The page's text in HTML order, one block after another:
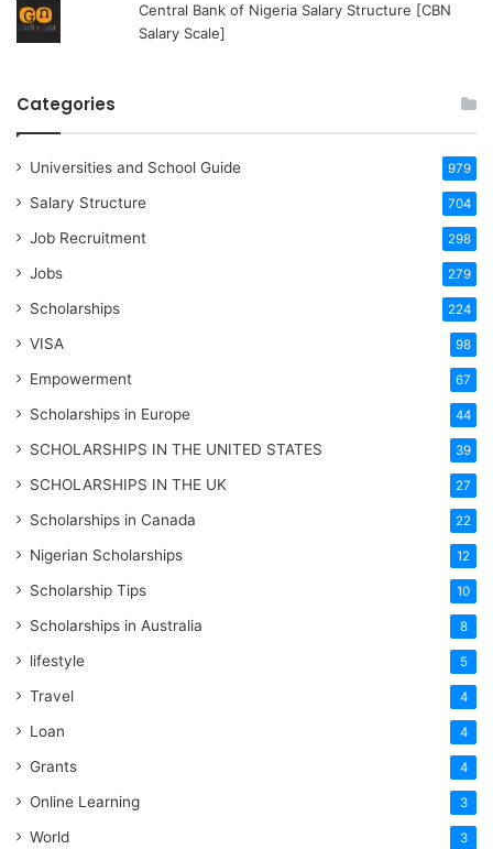
Central Bank of Nigeria Salary Structure [CBN
Salary Scale]
Categories
Universities and School Guide 979
Salary Structure 704
Job Recruitment 298
Jobs 279
Scholarships 224
VISA 98
Empowerment 67
Scholarships in Europe 44
SCHOLARSHIPS IN THE UNITED STATES 39
SCHOLARSHIPS IN THE UK 27
Scholarships in Canada 22
Nigerian Scholarships 12
Scholarship Tips 10
Scholarships in Australia 8
lifestyle 5
Travel 4
Loan 4
Grants 4
Online Learning 3
World 3